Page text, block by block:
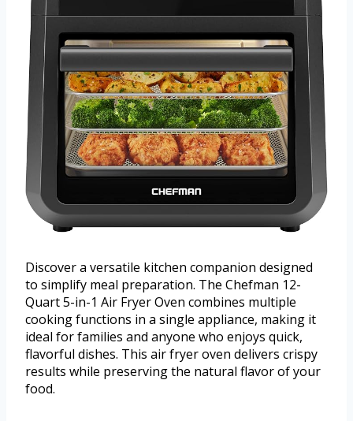
Discover a versatile kitchen companion designed
to simplify meal preparation. The Chefman 12-
Quart 5-in-1 Air Fryer Oven combines multiple
cooking functions in a single appliance, making it
ideal for families and anyone who enjoys quick,
flavorful dishes. This air fryer oven delivers crispy
results while preserving the natural flavor of your
food.